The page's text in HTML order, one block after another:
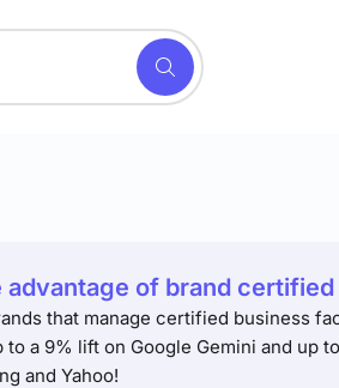
advantage of brand
that manage certified business
to a 9% lift on Google Gemini and up
and Yahoo!